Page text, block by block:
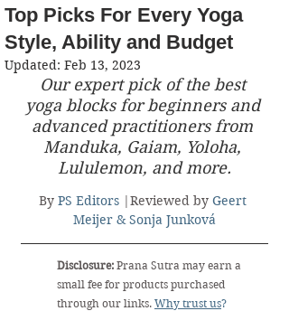
Top Picks For Every Yoga
Style, Ability and Budget
Updated: Feb 13, 2023
Our expert pick of the best
yoga blocks for beginners and
advanced practitioners from
Manduka, Gaiam, Yoloha,
Lululemon, and more.
By PS Editors |Reviewed by Geert
Meijer & Sonja Junková
Disclosure: Prana Sutra may earn a
small fee for products purchased
through our links. Why trust us?